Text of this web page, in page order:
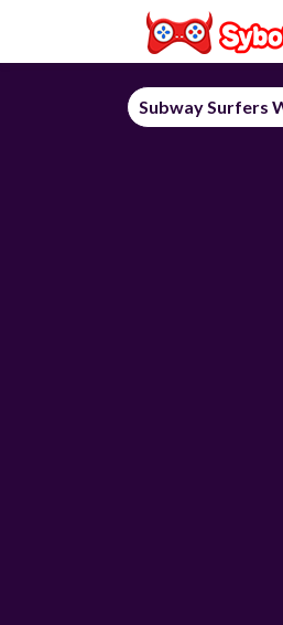
Subway Surfers